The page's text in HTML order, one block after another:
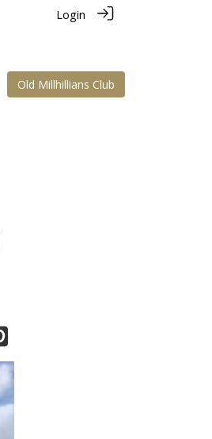
Login
Old Millhillians Club